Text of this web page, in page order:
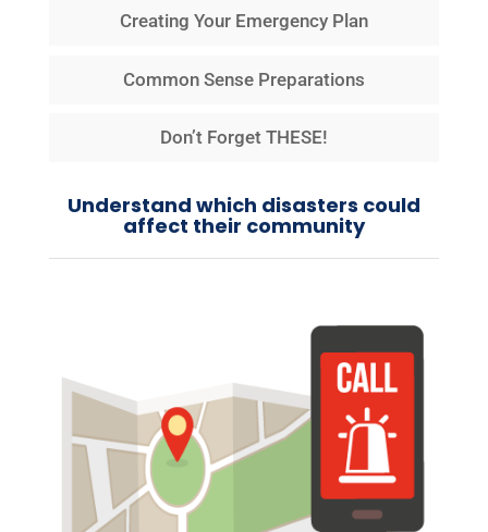
Creating Your Emergency Plan
Common Sense Preparations
Don’t Forget THESE!
Understand which disasters could
affect their community